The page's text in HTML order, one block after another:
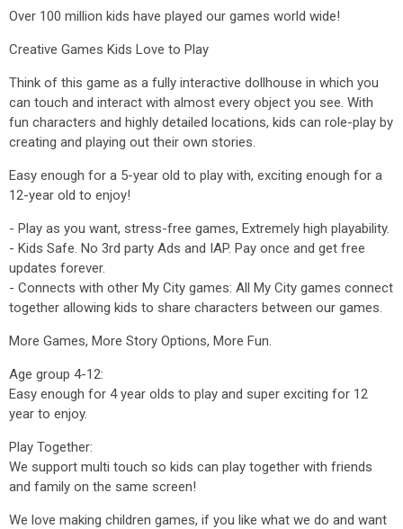
Over 100 million kids have played our games world wide!
Creative Games Kids Love to Play
Think of this game as a fully interactive dollhouse in which you
can touch and interact with almost every object you see. With
fun characters and highly detailed locations, kids can role-play by
creating and playing out their own stories.
Easy enough for a 5-year old to play with, exciting enough for a
12-year old to enjoy!
- Play as you want, stress-free games, Extremely high playability.
- Kids Safe. No 3rd party Ads and IAP. Pay once and get free
updates forever.
- Connects with other My City games: All My City games connect
together allowing kids to share characters between our games.
More Games, More Story Options, More Fun.
Age group 4-12:
Easy enough for 4 year olds to play and super exciting for 12
year to enjoy.
Play Together:
We support multi touch so kids can play together with friends
and family on the same screen!
We love making children games, if you like what we do and want